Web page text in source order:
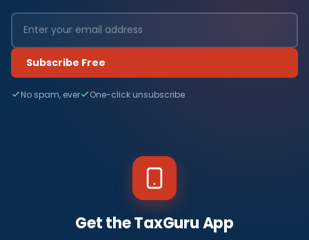
Subscribe Free
No spam, ever One-click unsubscribe
Get the TaxGuru App